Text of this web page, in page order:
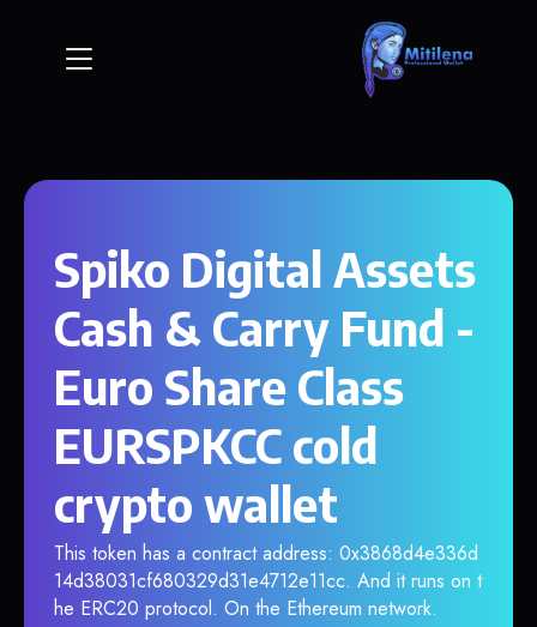
Spiko Digital Assets
Cash & Carry Fund -
Euro Share Class
EURSPKCC cold
crypto wallet
This token has a contract address: 0x3868d4e336d
14d38031cf680329d31e4712e11cc. And it runs on t
he ERC20 protocol. On the Ethereum network.